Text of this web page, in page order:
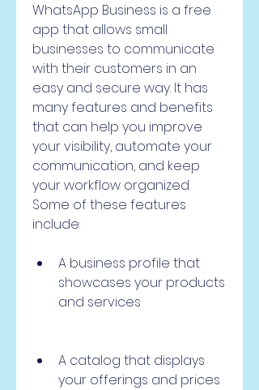
WhatsApp Business is a free
app that allows small
businesses to communicate
with their customers in an
easy and secure way. It has
many features and benefits
that can help you improve
your visibility, automate your
communication, and keep
your workflow organized.
Some of these features
include:
A business profile that
showcases your products
and services
A catalog that displays
your offerings and prices